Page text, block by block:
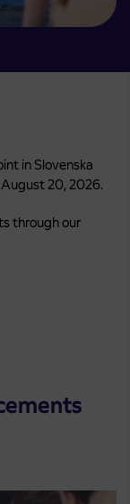
in Slovenska
20, 2026.
through our